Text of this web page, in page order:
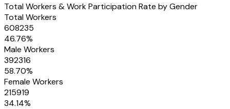
Total Workers & Work Participation Rate by Gender
Total Workers
608235
46.76%
Male Workers
392316
58.70%
Female Workers
215919
34.14%